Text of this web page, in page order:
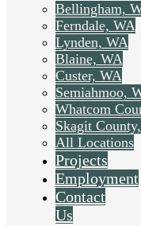
Bellingham,
Ferndale, WA
Lynden, WA
Blaine, WA
Custer, WA
Semiahmoo,
Whatcom
Skagit
All Locations
Projects
Employment
Contact
Us